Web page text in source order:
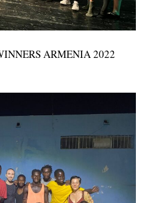
ARMENIA 2022